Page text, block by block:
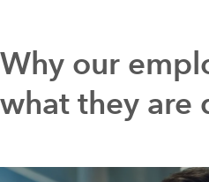
Why our
what they are